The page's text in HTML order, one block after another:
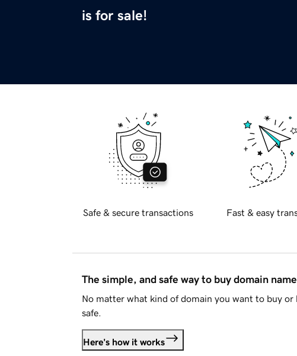
is for sale!
Safe & secure transactions Fast & easy
The simple, and safe way to buy domain
No matter what kind of domain you want to buy or
safe.
Here's how it works